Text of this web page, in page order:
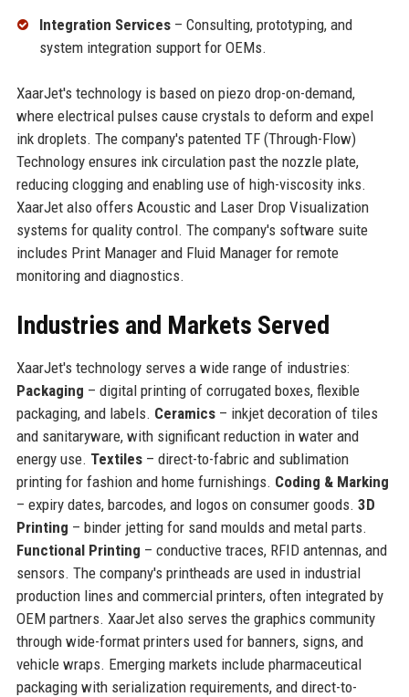
Integration Services– Consulting, prototyping, and
system integration support for OEMs.
XaarJet's technology is based on piezo drop-on-demand,
where electrical pulses cause crystals to deform and expel
ink droplets. The company's patented TF (Through-Flow)
Technology ensures ink circulation past the nozzle plate,
reducing clogging and enabling use of high-viscosity inks.
XaarJet also offers Acoustic and Laser Drop Visualization
systems for quality control. The company's software suite
includes Print Manager and Fluid Manager for remote
monitoring and diagnostics.
Industries and Markets Served
XaarJet's technology serves a wide range of industries:
Packaging – digital printing of corrugated boxes, flexible
packaging, and labels. Ceramics– inkjet decoration of tiles
and sanitaryware, with significant reduction in water and
energy use. Textiles– direct-to-fabric and sublimation
printing for fashion and home furnishings. Coding & Marking
– expiry dates, barcodes, and logos on consumer goods. 3D
Printing – binder jetting for sand moulds and metal parts.
Functional Printing – conductive traces, RFID antennas, and
sensors. The company's printheads are used in industrial
production lines and commercial printers, often integrated by
OEM partners. XaarJet also serves the graphics community
through wide-format printers used for banners, signs, and
vehicle wraps. Emerging markets include pharmaceutical
packaging with serialization requirements, and direct-to-